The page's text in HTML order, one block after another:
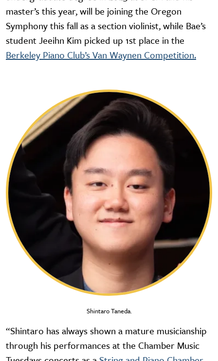
master’s this year, will be joining the Oregon
Symphony this fall as a section violinist, while Bae’s
student Jeeihn Kim picked up 1st place in the
Berkeley Piano Club’s Van Waynen Competition.
Shintaro Taneda.
“Shintaro has always shown a mature musicianship
through his performances at the Chamber Music